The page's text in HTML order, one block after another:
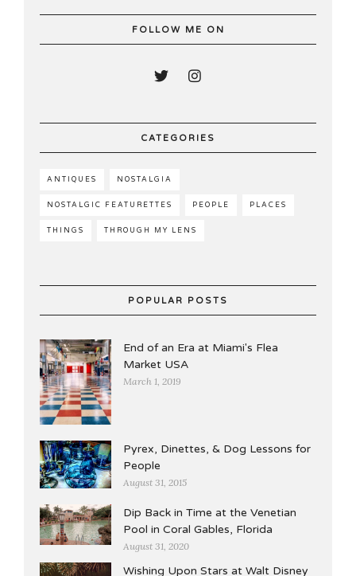
FOLLOW ME ON
CATEGORIES
ANTIQUES NOSTALGIA
NOSTALGIC FEATURETTES PEOPLE PLACES
THINGS THROUGH MY LENS
POPULAR POSTS
End of an Era at Miami's Flea
Market USA
March 1, 2019
Pyrex, Dinettes, & Dog Lessons for
People
August 31, 2015
Dip Back in Time at the Venetian
Pool in Coral Gables, Florida
August 31, 2020
Wishing Upon Stars at Walt Disney